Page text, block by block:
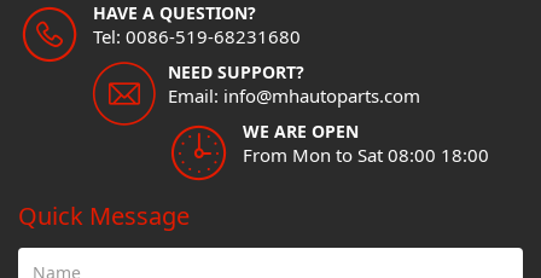
HAVE A QUESTION?
Tel: 0086-519-68231680
NEED SUPPORT?
Email: info@mhautoparts.com
WE ARE OPEN
From Mon to Sat 08:00 18:00
Quick Message